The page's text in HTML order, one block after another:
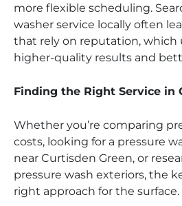
more flexible scheduling.
washer service locally often
that rely on reputation, which
higher-quality results and
Finding the Right Service in
Whether you’re comparing
costs, looking for a pressure
near Curtisden Green, or
pressure wash exteriors, the
right approach for the surface.